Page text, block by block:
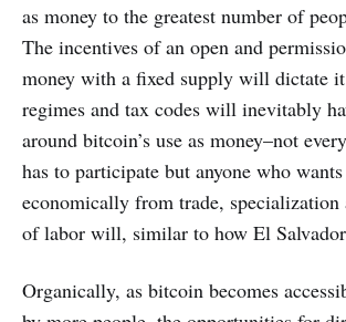
as money to the greatest number of
The incentives of an open and
money with a fixed supply will dictate
regimes and tax codes will inevitably
around bitcoin’s use as money–not
has to participate but anyone who
economically from trade,
of labor will, similar to how El
Organically, as bitcoin becomes